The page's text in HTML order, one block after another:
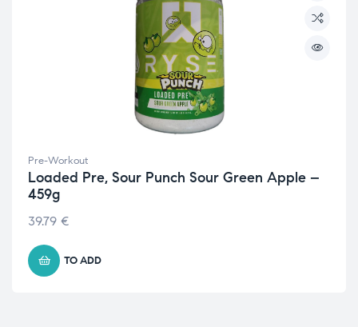
Pre-Workout
Loaded Pre, Sour Punch Sour Green Apple –
459g
39.79 €
TO ADD